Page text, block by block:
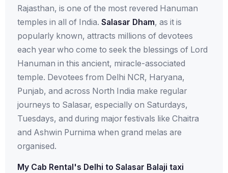
Rajasthan, is one of the most revered Hanuman
temples in all of India. Salasar Dham, as it is
popularly known, attracts millions of devotees
each year who come to seek the blessings of Lord
Hanuman in this ancient, miracle-associated
temple. Devotees from Delhi NCR, Haryana,
Punjab, and across North India make regular
journeys to Salasar, especially on Saturdays,
Tuesdays, and during major festivals like Chaitra
and Ashwin Purnima when grand melas are
organised.
My Cab Rental's Delhi to Salasar Balaji taxi